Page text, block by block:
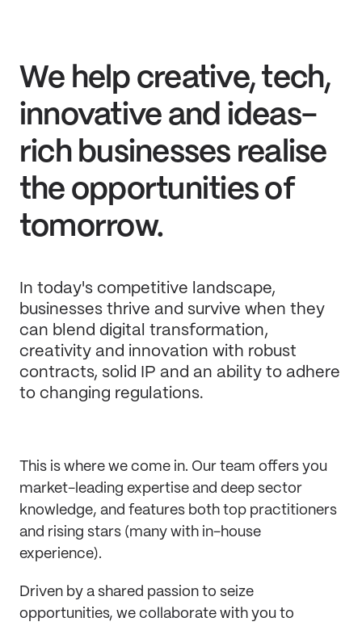
We help creative, tech,
innovative and ideas-
rich businesses realise
the opportunities of
tomorrow.
In today's competitive landscape,
businesses thrive and survive when they
can blend digital transformation,
creativity and innovation with robust
contracts, solid IP and an ability to adhere
to changing regulations.
This is where we come in. Our team offers you
market-leading expertise and deep sector
knowledge, and features both top practitioners
and rising stars (many with in-house
experience).
Driven by a shared passion to seize
opportunities, we collaborate with you to